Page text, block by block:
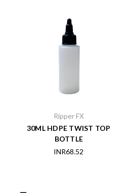
Ripper FX
30ML HDPE TWIST TOP
BOTTLE
INR68.52